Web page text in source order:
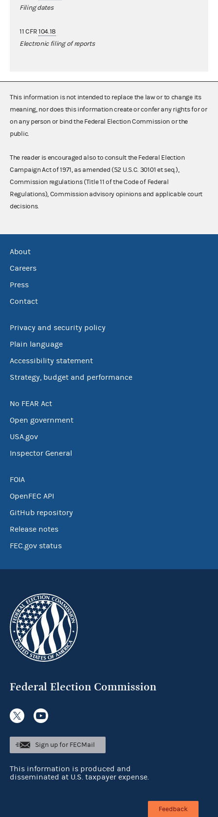
Filing dates
11 CFR104.18
Electronic filing of reports
This information is not intended to replace the law or to change its
meaning, nor does this information create or confer any rights for or
on any person or bind the Federal Election Commission or the
public.
The reader is encouraged also to consult the Federal Election
Campaign Act of 1971, as amended (52 U.S.C. 30101 et seq.),
Commission regulations (Title 11 of the Code of Federal
Regulations), Commission advisory opinions and applicable court
decisions.
About
Careers
Press
Contact
Privacy and security policy
Plain language
Accessibility statement
Strategy, budget and performance
No FEAR Act
Open government
USA.gov
Inspector General
FOIA
OpenFEC API
GitHub repository
Release notes
FEC.gov status
Federal Election Commission
Sign up for FECMail
This information is produced and
disseminated at U.S. taxpayer expense.
Feedback